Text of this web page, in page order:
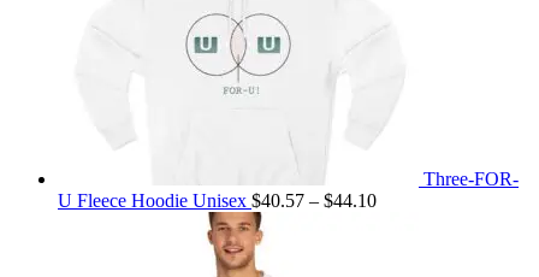
Three-FOR-
U Fleece Hoodie Unisex $40.57 – $44.10Price